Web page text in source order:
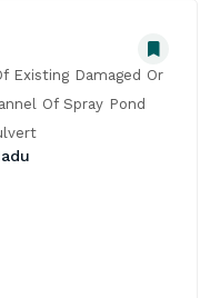
Existing Damaged Or
Of Spray Pond